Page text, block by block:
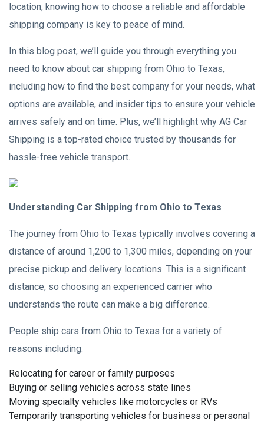
location, knowing how to choose a reliable and affordable
shipping company is key to peace of mind.
In this blog post, we’ll guide you through everything you
need to know about car shipping from Ohio to Texas,
including how to find the best company for your needs, what
options are available, and insider tips to ensure your vehicle
arrives safely and on time. Plus, we’ll highlight why AG Car
Shipping is a top-rated choice trusted by thousands for
hassle-free vehicle transport.
Understanding Car Shipping from Ohio to Texas
The journey from Ohio to Texas typically involves covering a
distance of around 1,200 to 1,300 miles, depending on your
precise pickup and delivery locations. This is a significant
distance, so choosing an experienced carrier who
understands the route can make a big difference.
People ship cars from Ohio to Texas for a variety of
reasons including:
Relocating for career or family purposes
Buying or selling vehicles across state lines
Moving specialty vehicles like motorcycles or RVs
Temporarily transporting vehicles for business or personal